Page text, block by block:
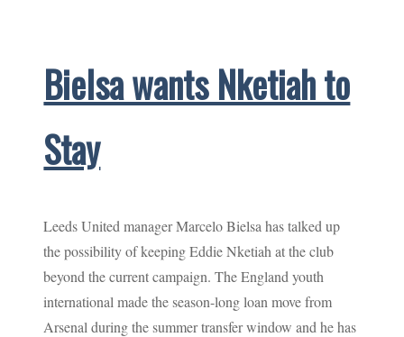
Bielsa wants Nketiah to
Stay
Leeds United manager Marcelo Bielsa has talked up
the possibility of keeping Eddie Nketiah at the club
beyond the current campaign. The England youth
international made the season-long loan move from
Arsenal during the summer transfer window and he has